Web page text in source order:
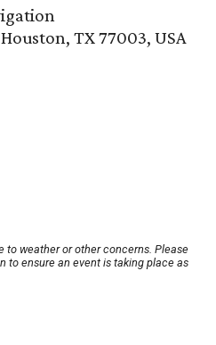
TX 77003, USA
to weather or other concerns. Please
to ensure an event is taking place as